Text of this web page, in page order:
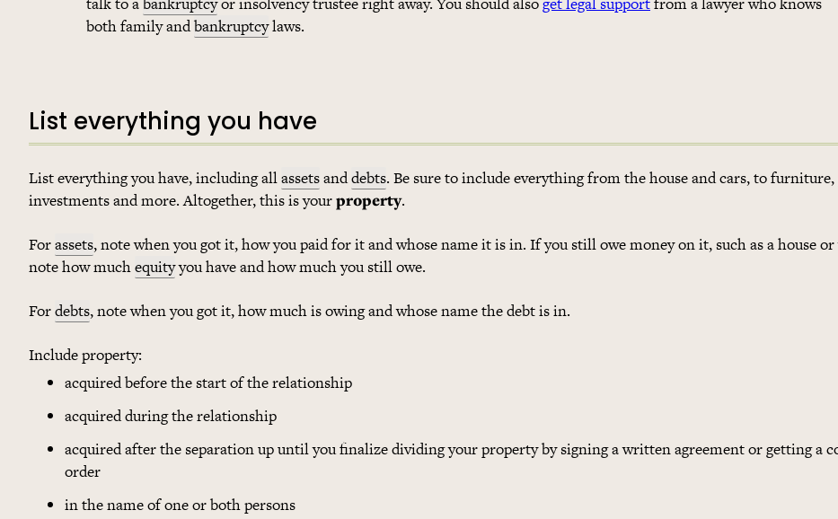
both family andbankruptcylaws.
List everything you have
List everything you have, including allassetsanddebts. Be sure to include everything from the house and cars, to furniture,
investments and more. Altogether, this is yourproperty.
Forassets, note when you got it, how you paid for it and whose name it is in. If you still owe money on it, such as a house
note how muchequityyou have and how much you still owe.
Fordebts, note when you got it, how much is owing and whose name the debt is in.
Include property:
acquired before the start of the relationship
acquired during the relationship
acquired after the separation up until you finalize dividing your property by signing a written agreement or getting a
order
in the name of one or both persons